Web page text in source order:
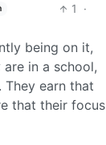
1
·
being on it,
in a school,
earn that
that their focus